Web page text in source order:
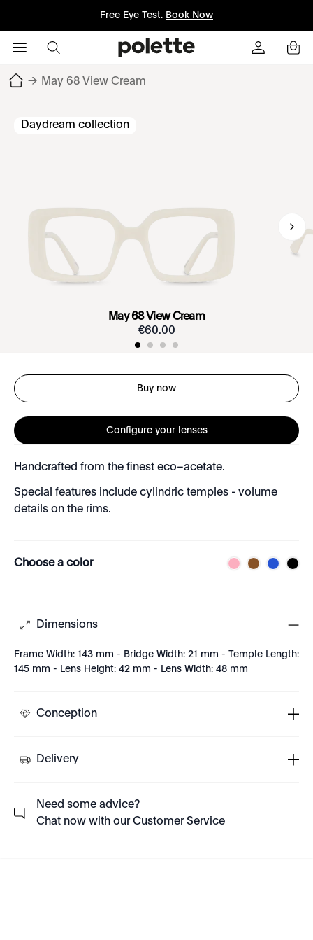
Free Eye Test. Book Now
→ May 68 View Cream
Daydream collection
May 68 View Cream
€60.00
Buy now
Configure your lenses
Handcrafted from the finest eco–acetate.
Special features include cylindric temples - volume
details on the rims.
Choose a color
Dimensions
Frame Width: 143 mm - Bridge Width: 21 mm - Temple Length:
145 mm - Lens Height: 42 mm - Lens Width: 48 mm
Conception
Delivery
Need some advice?
Chat now with our Customer Service